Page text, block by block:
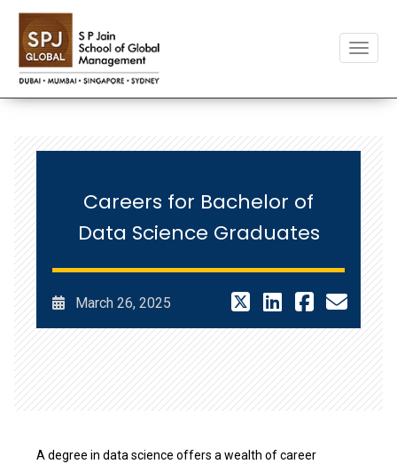
Careers for Bachelor of
Data Science Graduates
March 26, 2025
A degree in data science offers a wealth of career